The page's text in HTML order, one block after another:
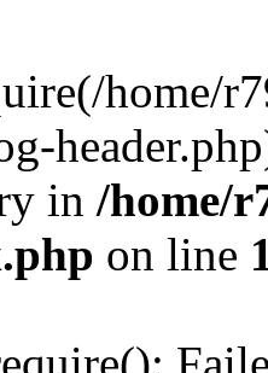
home/
in /home/
on line